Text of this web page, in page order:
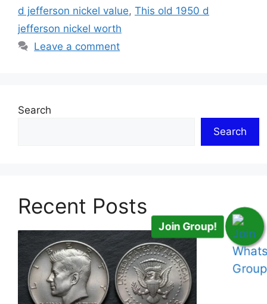
d jefferson nickel value, This old 1950 d
jefferson nickel worth
Leave a comment
Search
Search
Recent Posts
Join Group!